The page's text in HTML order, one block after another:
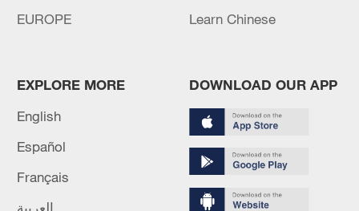
EUROPE
Learn Chinese
EXPLORE MORE
English
Español
Français
العربية
DOWNLOAD OUR APP